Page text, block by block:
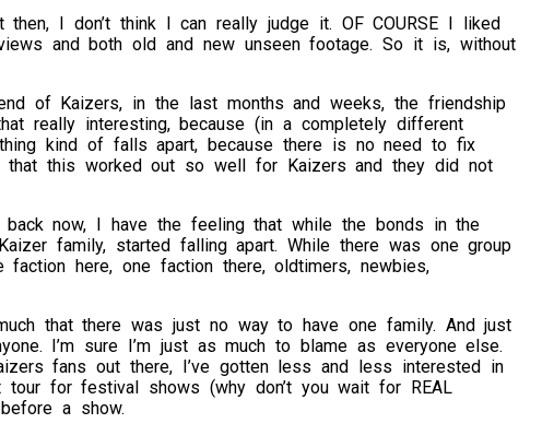
I don’t think I can really judge it. OF COURSE I liked
and both old and new unseen footage. So it is, without
of Kaizers, in the last months and weeks, the friendship
really interesting, because (in a completely different
kind of falls apart, because there is no need to fix
that this worked out so well for Kaizers and they did not
now, I have the feeling that while the bonds in the
family, started falling apart. While there was one group
here, one faction there, oldtimers, newbies,
that there was just no way to have one family. And just
I’m sure I’m just as much to blame as everyone else.
fans out there, I’ve gotten less and less interested in
for festival shows (why don’t you wait for REAL
a show.